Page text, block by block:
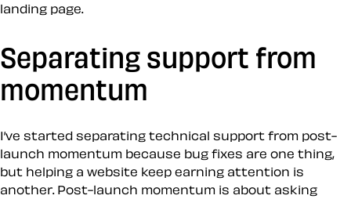
landing page.
Separating support from
momentum
I’ve started separating technical support from post-
launch momentum because bug fixes are one thing,
but helping a website keep earning attention is
another. Post-launch momentum is about asking